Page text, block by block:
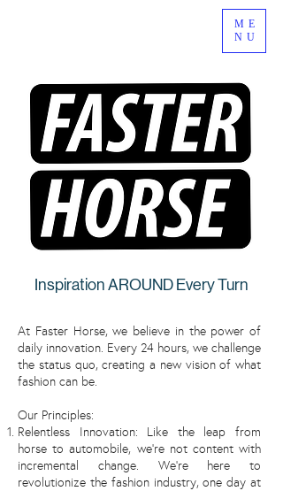
ME
NU
Inspiration AROUND Every Turn
At Faster Horse, we believe in the power of
daily innovation. Every 24 hours, we challenge
the status quo, creating a new vision of what
fashion can be.
Our Principles:
Relentless Innovation: Like the leap from
horse to automobile, we're not content with
incremental change. We're here to
revolutionize the fashion industry, one day at